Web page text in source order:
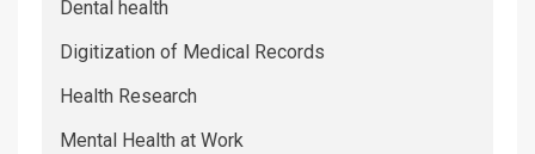
Dental health
Digitization of Medical Records
Health Research
Mental Health at Work